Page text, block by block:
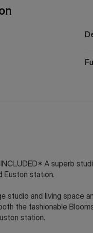
A superb
Euston station.
studio and living space
the fashionable
station.